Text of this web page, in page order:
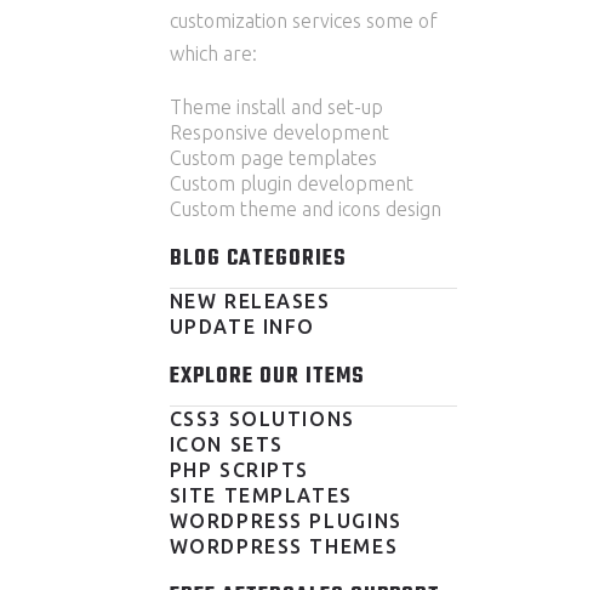
customization services some of
which are:
Theme install and set-up
Responsive development
Custom page templates
Custom plugin development
Custom theme and icons design
BLOG CATEGORIES
NEW RELEASES
UPDATE INFO
EXPLORE OUR ITEMS
CSS3 SOLUTIONS
ICON SETS
PHP SCRIPTS
SITE TEMPLATES
WORDPRESS PLUGINS
WORDPRESS THEMES